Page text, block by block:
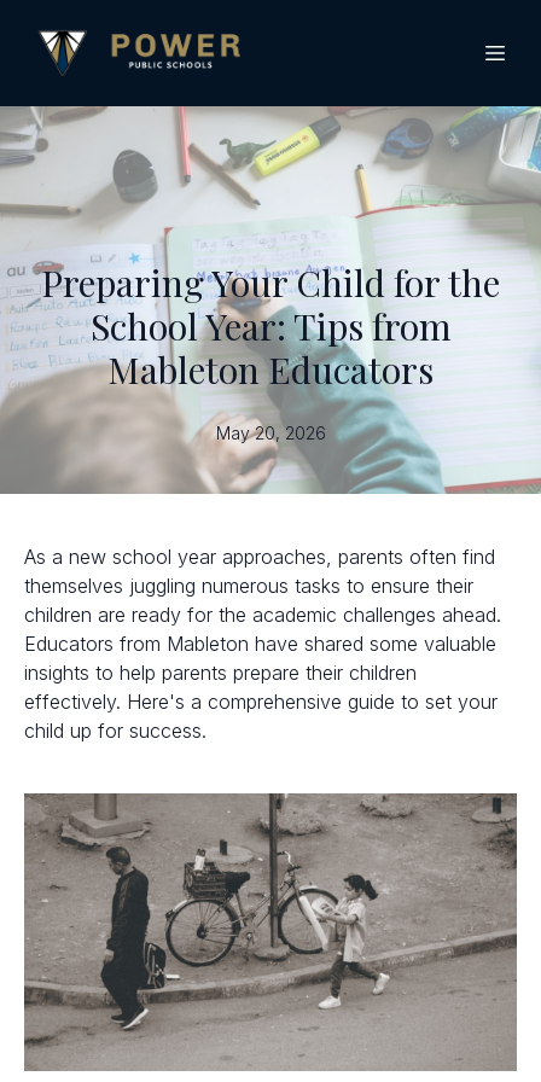
Preparing Your Child for the
School Year: Tips from
Mableton Educators
May 20, 2026
As a new school year approaches, parents often find
themselves juggling numerous tasks to ensure their
children are ready for the academic challenges ahead.
Educators from Mableton have shared some valuable
insights to help parents prepare their children
effectively. Here's a comprehensive guide to set your
child up for success.